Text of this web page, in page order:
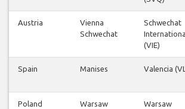
Austria
Vienna
Schwechat
Schwechat
(VIE)
Spain Manises Valencia
Poland Warsaw
Warsaw